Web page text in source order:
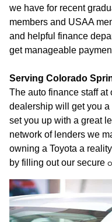
we have for recent
members and USAA
and helpful finance
get manageable
Serving Colorado
The auto finance staff at
dealership will get you
set you up with a great
network of lenders we
owning a Toyota a
by filling out our secure